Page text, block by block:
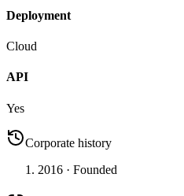
Deployment
Cloud
API
Yes
Corporate history
2016 · Founded